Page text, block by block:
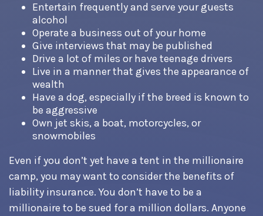
Entertain frequently and serve your guests
alcohol
Operate a business out of your home
Give interviews that may be published
Drive a lot of miles or have teenage drivers
Live in a manner that gives the appearance of
wealth
Have a dog, especially if the breed is known to
be aggressive
Own jet skis, a boat, motorcycles, or
snowmobiles
Even if you don’t yet have a tent in the millionaire
camp, you may want to consider the benefits of
liability insurance. You don’t have to be a
millionaire to be sued for a million dollars. Anyone